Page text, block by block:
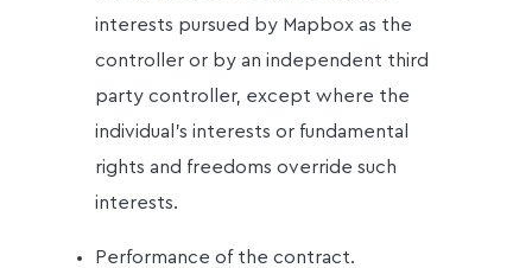
interests pursued by Mapbox as the
controller or by an independent third
party controller, except where the
individual’s interests or fundamental
rights and freedoms override such
interests.
Performance of the contract.